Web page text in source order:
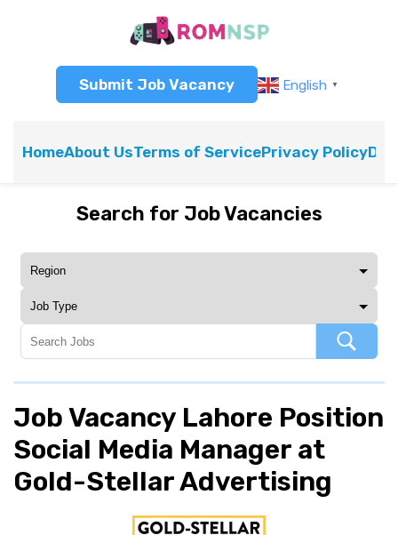
Submit Job Vacancy English ▼
HomeAbout UsTerms of ServicePrivacy Policy
Search for Job Vacancies
Job Vacancy Lahore Position
Social Media Manager at
Gold-Stellar Advertising